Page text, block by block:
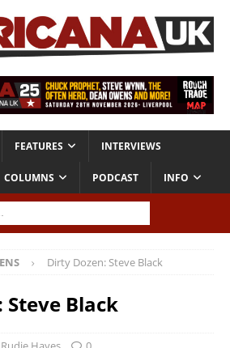
FEATURES INTERVIEWS
COLUMNS PODCAST INFO
Dirty Dozen: Steve Black
Black